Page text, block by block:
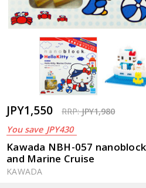
JPY1,550 RRP:JPY1,980
You save JPY430
Kawada NBH-057
and Marine Cruise
KAWADA